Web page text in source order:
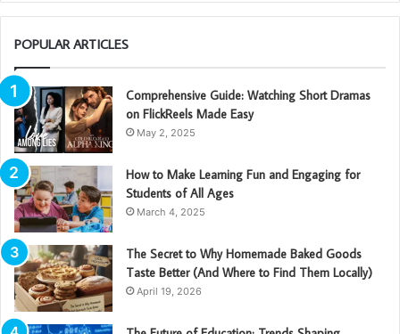
POPULAR ARTICLES
Comprehensive Guide: Watching Short Dramas
on FlickReels Made Easy
May 2, 2025
How to Make Learning Fun and Engaging for
Students of All Ages
March 4, 2025
The Secret to Why Homemade Baked Goods
Taste Better (And Where to Find Them Locally)
April 19, 2026